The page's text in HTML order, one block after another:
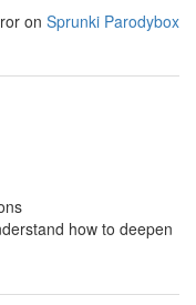
on Sprunki Parodybox
how to deepen